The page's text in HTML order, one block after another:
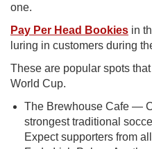
one.
Pay Per Head Bookies in
luring in customers during
These are popular spots
World Cup.
The Brewhouse Cafe —
strongest traditional
Expect supporters from